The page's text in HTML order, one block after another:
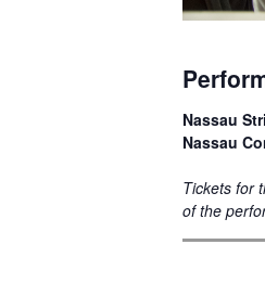
Nassau
Nassau
Tickets for
of the